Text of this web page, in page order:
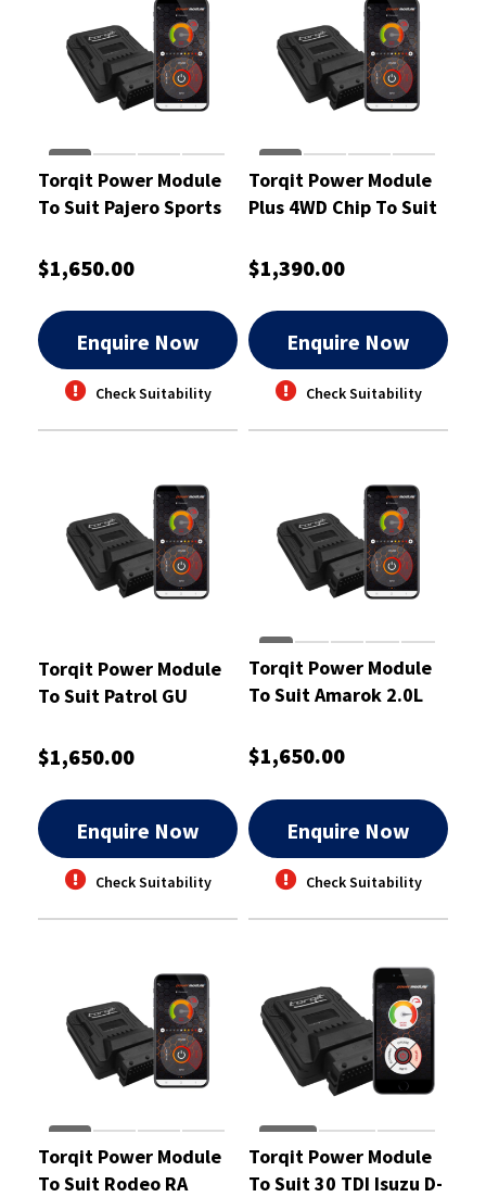
Torqit Power Module
To Suit Pajero Sports
$1,650.00
Enquire Now
Check Suitability
Torqit Power Module
Plus 4WD Chip To Suit
3.0L - CRM1006
$1,390.00
Enquire Now
Check Suitability
Torqit Power Module
To Suit Patrol GU
Spring -CRM1008
$1,650.00
Enquire Now
Check Suitability
Torqit Power Module
To Suit Amarok 2.0L
CRM1007
$1,650.00
Enquire Now
Check Suitability
Torqit Power Module
To Suit Rodeo RA
Torqit Power Module
To Suit 30 TDI Isuzu D-